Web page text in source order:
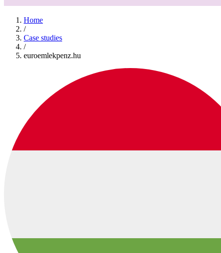
Home
/
Case studies
/
euroemlekpenz.hu